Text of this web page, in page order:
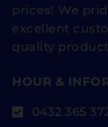
prices! We
excellent
quality
HOUR &
0432 365